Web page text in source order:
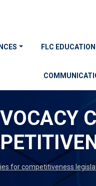
FLC EDUCATION
for competitiveness